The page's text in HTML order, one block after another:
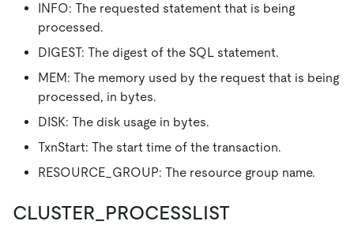
INFO: The requested statement that is being
processed.
DIGEST: The digest of the SQL statement.
MEM: The memory used by the request that is being
processed, in bytes.
DISK: The disk usage in bytes.
TxnStart: The start time of the transaction.
RESOURCE_GROUP: The resource group name.
CLUSTER_PROCESSLIST